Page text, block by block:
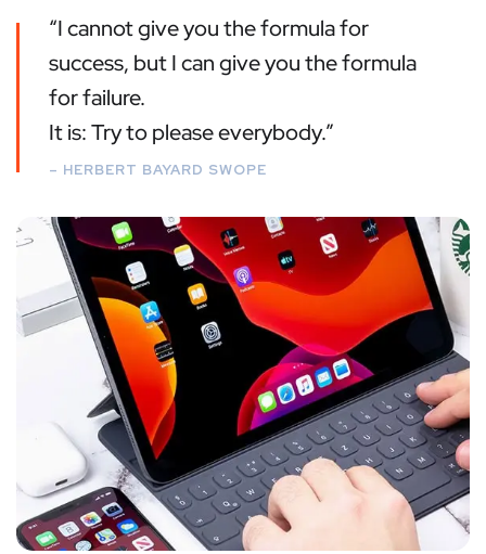
“I cannot give you the formula for
success, but I can give you the formula
for failure.
It is: Try to please everybody.”
– HERBERT BAYARD SWOPE